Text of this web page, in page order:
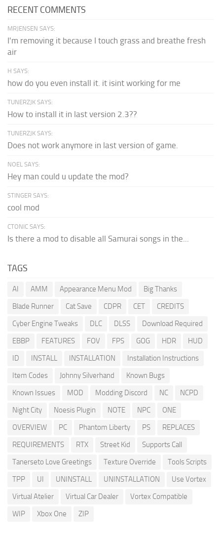
RECENT COMMENTS
MRJENSEN SAYS:
I'm removing it because I touch grass and breathe fresh
air
H SAYS:
how do you even install it. it isint working for me
TUNERZJK SAYS:
How to install it in last version 2.3??
TUNERZJK SAYS:
Does not work anymore in last version of game.
NOEL SAYS:
Hey man could u update the mod?
STINGER SAYS:
cool mod
CTONIC SAYS:
Is there a mod to disable all Samurai songs in the...
TAGS
AI AMM Appearance Menu Mod
Big Thanks
Blade Runner
Cat Save CDPR CET
CREDITS
Cyber Engine Tweaks
DLC DLSS
Download Required
EBBP
FEATURES FOV FPS GOG HDR
HUD
ID
INSTALL INSTALLATION
Installation Instructions
Item Codes
Johnny Silverhand
Known Bugs
Known Issues
MOD Modding Discord NC
NCPD
Night City
Noesis Plugin NOTE NPC
ONE
OVERVIEW
PC Phantom Liberty PS
REPLACES
REQUIREMENTS
RTX Street Kid
Supports Call
Tanerseto Love Greetings
Texture Override
Tools Scripts
TPP
UI UNINSTALL UNINSTALLATION
Use Vortex
Virtual Atelier
Virtual Car Dealer
Vortex Compatible
WIP
Xbox One ZIP